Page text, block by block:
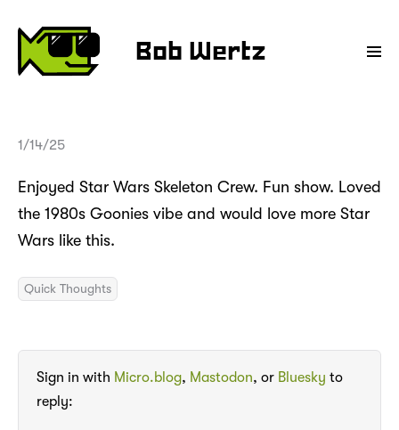
Bob Wertz
1/14/25
Enjoyed Star Wars Skeleton Crew. Fun show. Loved
the 1980s Goonies vibe and would love more Star
Wars like this.
Quick Thoughts
Sign in with Micro.blog, Mastodon, or Bluesky to
reply: